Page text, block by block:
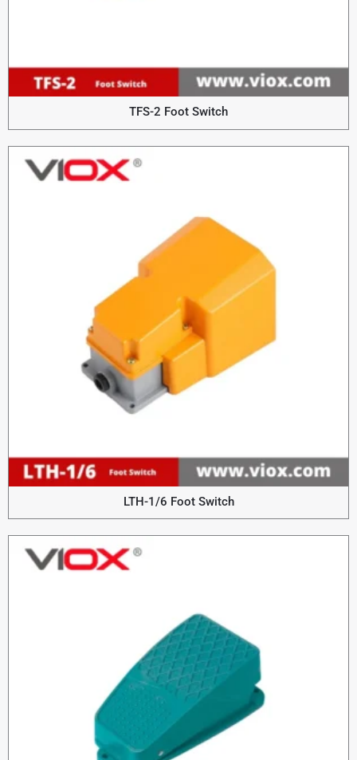
TFS-2 Foot Switch
LTH-1/6 Foot Switch